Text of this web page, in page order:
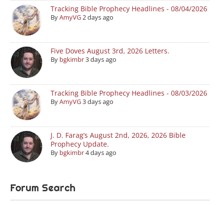
Tracking Bible Prophecy Headlines - 08/04/2026
ByAmyVG2 days ago
Five Doves August 3rd, 2026 Letters.
By bgkimbr3 days ago
Tracking Bible Prophecy Headlines - 08/03/2026
ByAmyVG3 days ago
J. D. Farag’s August 2nd, 2026, 2026 Bible
Prophecy Update.
By bgkimbr4 days ago
Forum Search